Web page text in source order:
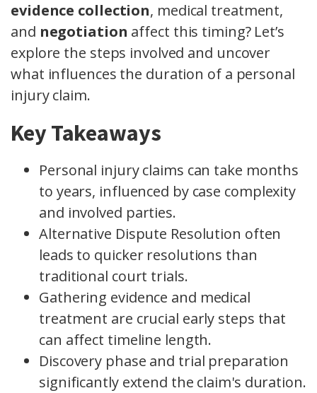
evidence collection, medical treatment,
and negotiation affect this timing? Let’s
explore the steps involved and uncover
what influences the duration of a personal
injury claim.
Key Takeaways
Personal injury claims can take months
to years, influenced by case complexity
and involved parties.
Alternative Dispute Resolution often
leads to quicker resolutions than
traditional court trials.
Gathering evidence and medical
treatment are crucial early steps that
can affect timeline length.
Discovery phase and trial preparation
significantly extend the claim's duration.